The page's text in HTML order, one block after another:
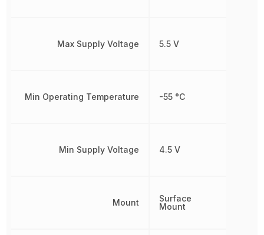
Max Supply Voltage
Min Operating Temperature
Min Supply Voltage
Mount
5.5 V
-55 °C
4.5 V
Surface
Mount